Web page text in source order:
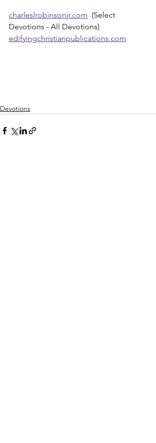
charleslrobinsonjr.com
  (Select
Devotions - All Devotions)
edifyingchristianpublications.com
Devotions